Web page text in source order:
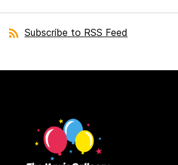
Subscribe to RSS Feed